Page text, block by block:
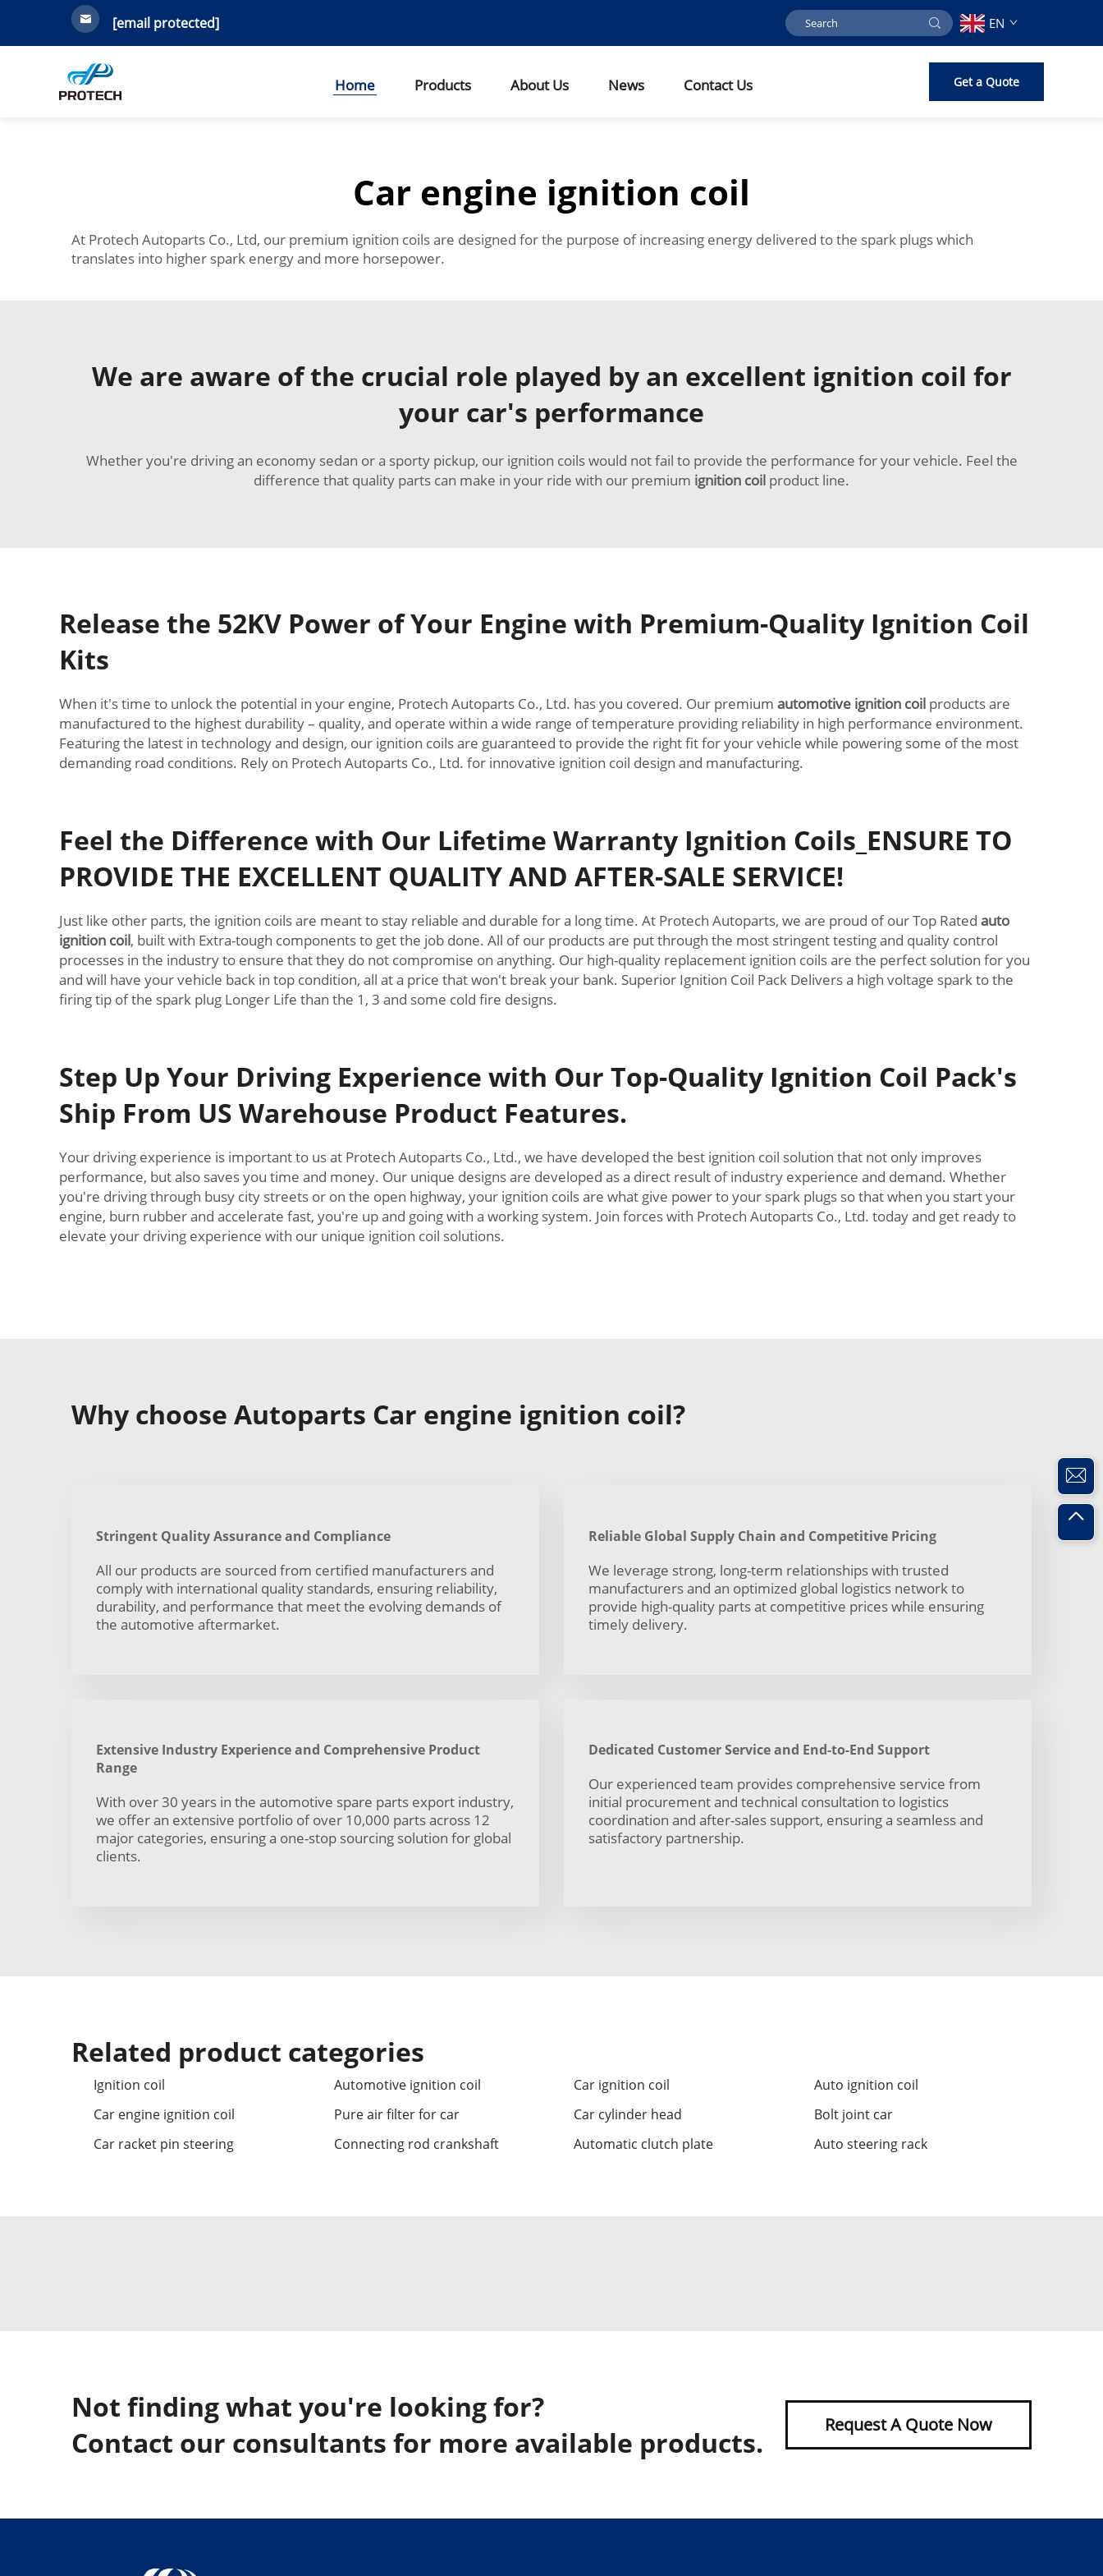
[email protected] EN
Home Products About Us News Contact Us Get a Quote
Car engine ignition coil
At Protech Autoparts Co., Ltd, our premium ignition coils are designed for the purpose of increasing energy delivered to the spark plugs which
translates into higher spark energy and more horsepower.
We are aware of the crucial role played by an excellent ignition coil for
your car's performance
Whether you're driving an economy sedan or a sporty pickup, our ignition coils would not fail to provide the performance for your vehicle. Feel the
difference that quality parts can make in your ride with our premium ignition coil product line.
Release the 52KV Power of Your Engine with Premium-Quality Ignition Coil
Kits
When it's time to unlock the potential in your engine, Protech Autoparts Co., Ltd. has you covered. Our premium automotive ignition coil products are
manufactured to the highest durability – quality, and operate within a wide range of temperature providing reliability in high performance environment.
Featuring the latest in technology and design, our ignition coils are guaranteed to provide the right fit for your vehicle while powering some of the most
demanding road conditions. Rely on Protech Autoparts Co., Ltd. for innovative ignition coil design and manufacturing.
Feel the Difference with Our Lifetime Warranty Ignition Coils_ENSURE TO
PROVIDE THE EXCELLENT QUALITY AND AFTER-SALE SERVICE!
Just like other parts, the ignition coils are meant to stay reliable and durable for a long time. At Protech Autoparts, we are proud of our Top Rated auto
ignition coil, built with Extra-tough components to get the job done. All of our products are put through the most stringent testing and quality control
processes in the industry to ensure that they do not compromise on anything. Our high-quality replacement ignition coils are the perfect solution for you
and will have your vehicle back in top condition, all at a price that won't break your bank. Superior Ignition Coil Pack Delivers a high voltage spark to the
firing tip of the spark plug Longer Life than the 1, 3 and some cold fire designs.
Step Up Your Driving Experience with Our Top-Quality Ignition Coil Pack's
Ship From US Warehouse Product Features.
Your driving experience is important to us at Protech Autoparts Co., Ltd., we have developed the best ignition coil solution that not only improves
performance, but also saves you time and money. Our unique designs are developed as a direct result of industry experience and demand. Whether
you're driving through busy city streets or on the open highway, your ignition coils are what give power to your spark plugs so that when you start your
engine, burn rubber and accelerate fast, you're up and going with a working system. Join forces with Protech Autoparts Co., Ltd. today and get ready to
elevate your driving experience with our unique ignition coil solutions.
Why choose Autoparts Car engine ignition coil?
Stringent Quality Assurance and Compliance
All our products are sourced from certified manufacturers and
comply with international quality standards, ensuring reliability,
durability, and performance that meet the evolving demands of
the automotive aftermarket.
Reliable Global Supply Chain and Competitive Pricing
We leverage strong, long-term relationships with trusted
manufacturers and an optimized global logistics network to
provide high-quality parts at competitive prices while ensuring
timely delivery.
Extensive Industry Experience and Comprehensive Product
Range
With over 30 years in the automotive spare parts export industry,
we offer an extensive portfolio of over 10,000 parts across 12
major categories, ensuring a one-stop sourcing solution for global
clients.
Dedicated Customer Service and End-to-End Support
Our experienced team provides comprehensive service from
initial procurement and technical consultation to logistics
coordination and after-sales support, ensuring a seamless and
satisfactory partnership.
Related product categories
Ignition coil Automotive ignition coil Car ignition coil
Auto ignition coil
Car engine ignition coil
Pure air filter for car Car cylinder head
Bolt joint car
Car racket pin steering
Connecting rod crankshaft Automatic clutch plate Auto steering rack
Not finding what you're looking for?
Contact our consultants for more available products.
Request A Quote Now